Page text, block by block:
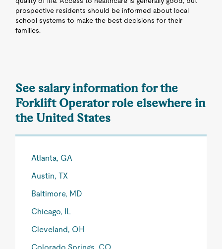
prospective residents should be informed about local
school systems to make the best decisions for their
families.
See salary information for the
Forklift Operator role elsewhere in
the United States
Atlanta, GA
Austin, TX
Baltimore, MD
Chicago, IL
Cleveland, OH